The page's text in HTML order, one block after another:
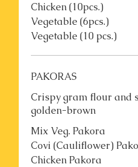
Chicken (10pcs.)
Vegetable (6pcs.)
Vegetable (10 pcs.)
PAKORAS
Crispy gram flour and
golden-brown
Mix Veg. Pakora
Covi (Cauliflower)
Chicken Pakora